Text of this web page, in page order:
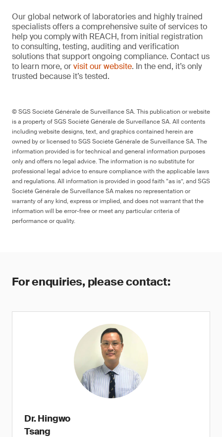
Our global network of laboratories and highly trained
specialists offers a comprehensive suite of services to
help you comply with REACH, from initial registration
to consulting, testing, auditing and verification
solutions that support ongoing compliance. Contact us
to learn more, orvisit our website. In the end, it’s only
trusted because it’s tested.
© SGS Société Générale de Surveillance SA. This publication or website
is a property of SGS Société Générale de Surveillance SA. All contents
including website designs, text, and graphics contained herein are
owned by or licensed to SGS Société Générale de Surveillance SA. The
information provided is for technical and general information purposes
only and offers no legal advice. The information is no substitute for
professional legal advice to ensure compliance with the applicable laws
and regulations. All information is provided in good faith “as is”, and SGS
Société Générale de Surveillance SA makes no representation or
warranty of any kind, express or implied, and does not warrant that the
information will be error-free or meet any particular criteria of
performance or quality.
For enquiries, please contact:
Dr. Hingwo
Tsang